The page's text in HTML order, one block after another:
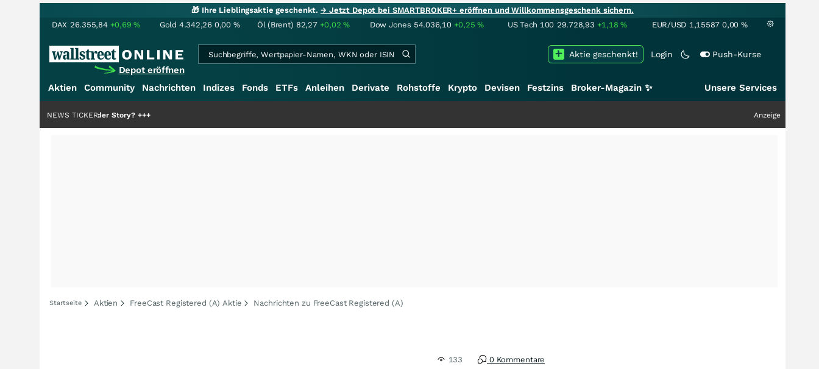
🎁 Ihre Lieblingsaktie geschenkt.→ Jetzt Depot bei SMARTBROKER+ eröffnen und Willkommensgeschenk sichern.
DAX 26.355,84 +0,69% Gold 4.342,26 0,00 % Öl (Brent) 82,27 +0,02% Dow Jones 54.036,10 +0,25% US Tech 100 29.728,93 +1,18% EUR/USD 1,15587 0,00 %
Depot eröffnen
Login Push-Kurse
Aktie geschenkt!
Aktien Community Nachrichten Indizes Fonds ETFs Anleihen Derivate Rohstoffe Krypto Devisen Festzins Broker-Magazin ✨ Unsere Services
Hälfte der Story?+++ Anzeige
NEWS TICKER
Startseite Aktien FreeCast Registered (A) Aktie Nachrichten zu FreeCast Registered (A)
133 0 Kommentare